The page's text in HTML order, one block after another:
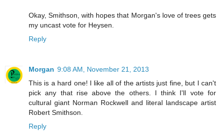
Okay, Smithson, with hopes that Morgan's love of trees gets
my uncast vote for Heysen.
Reply
Morgan 9:08 AM, November 21, 2013
This is a hard one! I like all of the artists just fine, but I can't
pick any that rise above the others. I think I'll vote for
cultural giant Norman Rockwell and literal landscape artist
Robert Smithson.
Reply